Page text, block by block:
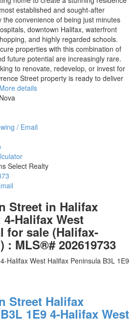
established and sought-after
the convenience of being just minutes
downtown Halifax, waterfront
and highly regarded schools.
properties with this combination of
future potential are increasingly rare.
to renovate, redevelop, or invest for
Street property is ready to deliver
More details
/ Email
Select Realty
Street in Halifax
Halifax West
for sale (Halifax-
: MLS®# 202619733
4-Halifax West Halifax Peninsula B3L 1E9
Street Halifax
B3L 1E9 4-Halifax West